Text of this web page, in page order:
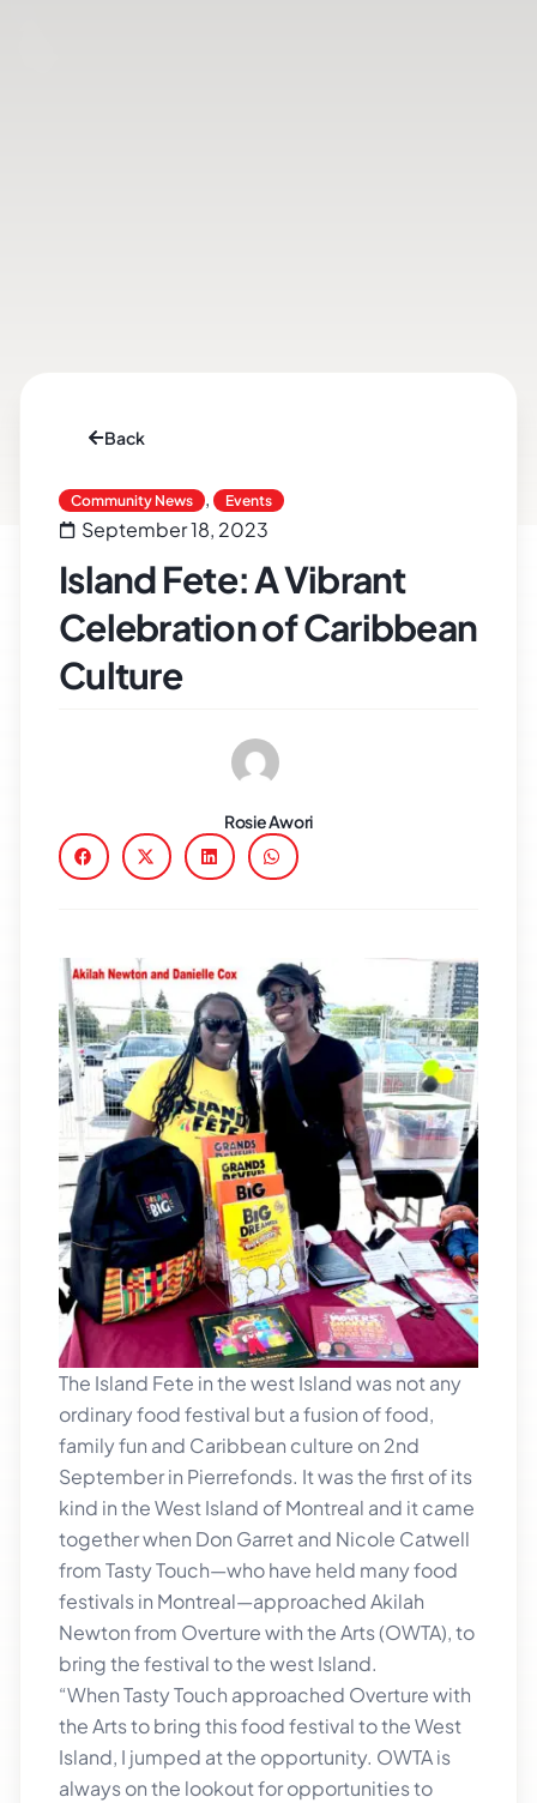
Back
Community News , Events
September 18, 2023
Island Fete: A Vibrant
Celebration of Caribbean
Culture
Rosie Awori
The Island Fete in the west Island was not any
ordinary food festival but a fusion of food,
family fun and Caribbean culture on 2nd
September in Pierrefonds. It was the first of its
kind in the West Island of Montreal and it came
together when Don Garret and Nicole Catwell
from Tasty Touch—who have held many food
festivals in Montreal—approached Akilah
Newton from Overture with the Arts (OWTA), to
bring the festival to the west Island.
“When Tasty Touch approached Overture with
the Arts to bring this food festival to the West
Island, I jumped at the opportunity. OWTA is
always on the lookout for opportunities to